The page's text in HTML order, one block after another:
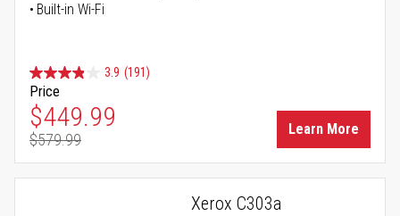
Built-in Wi-Fi
3.9 (191)
Price
Special Price
$449.99
Regular Price
$579.99
Learn More
Xerox C303a